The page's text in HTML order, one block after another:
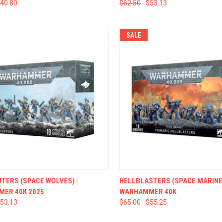
$62.50 $53.13
VIEW ADD TO CART
(SPACE WOLVES) |
40K 2025
SALE
QUICK VIEW ADD
HELLBLASTERS (SPACE
WARHAMMER 40K
$65.00 $55.25